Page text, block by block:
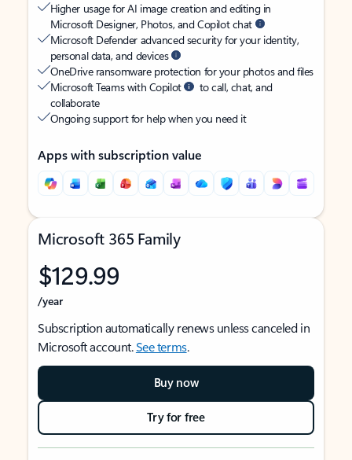
Higher usage for AI image creation and editing in
Microsoft Designer, Photos, and Copilot chat
Microsoft Defender advanced security for your identity,
personal data, and devices
OneDrive ransomware protection for your photos and files
Microsoft Teams with Copilot
to call, chat, and
collaborate
Ongoing support for help when you need it
Apps with subscription value
Microsoft 365 Family
$129.99
/year
Subscription automatically renews unless canceled in
Microsoft account.See terms.
Buy now
Try for free